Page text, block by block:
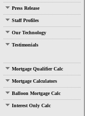
Press Release
Staff Profiles
Our Technology
Testimonials
Mortgage Qualifier Calc
Mortgage Calculators
Balloon Mortgage Calc
Interest Only Calc